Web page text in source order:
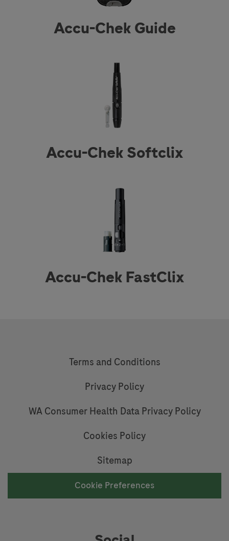
Accu-Chek Guide
Accu-Chek Softclix
Accu-Chek FastClix
Terms and Conditions
Privacy Policy
WA Consumer Health Data Privacy Policy
Cookies Policy
Sitemap
Cookie Preferences